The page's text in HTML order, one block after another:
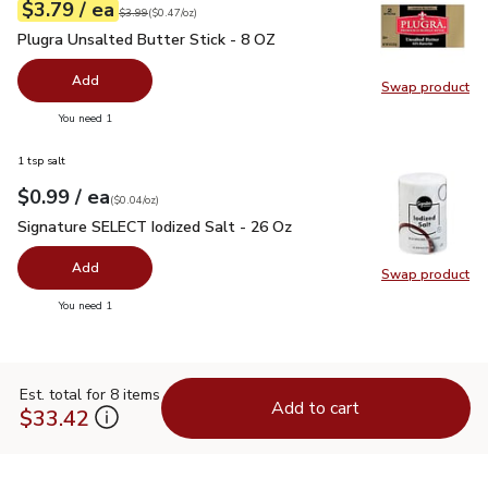
Swap product
Swap
Your price$3.79
$3.79 / eaeach
Original price$3.99
$3.99
$0.47perounce ($0.47/oz)
Plugra Unsalted Butter Stick - 8 OZ
Plugra Unsalted Butter Stick - 8 OZ
Add
You need 1
Swap product
Swap
1 tsp salt
Your price$0.99
$0.99 / eaeach
$0.04perounce
($0.04/oz)
Signature SELECT Iodized Salt - 26 Oz
Signature SELECT Iodized Salt - 26 Oz
Add
You need 1
Est. total for 8 items
$33.42 Add to cart